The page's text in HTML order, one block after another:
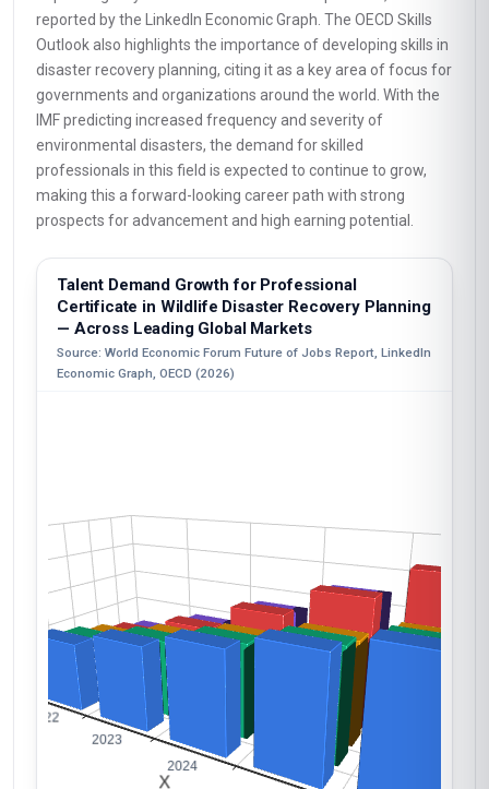
reported by the LinkedIn Economic Graph. The OECD Skills
Outlook also highlights the importance of developing skills in
disaster recovery planning, citing it as a key area of focus for
governments and organizations around the world. With the
IMF predicting increased frequency and severity of
environmental disasters, the demand for skilled
professionals in this field is expected to continue to grow,
making this a forward-looking career path with strong
prospects for advancement and high earning potential.
Talent Demand Growth for Professional
Certificate in Wildlife Disaster Recovery Planning
— Across Leading Global Markets
Source: World Economic Forum Future of Jobs Report, LinkedIn
Economic Graph, OECD (2026)